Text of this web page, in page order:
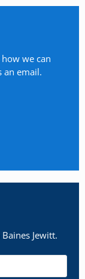
we can
an email.
Jewitt.